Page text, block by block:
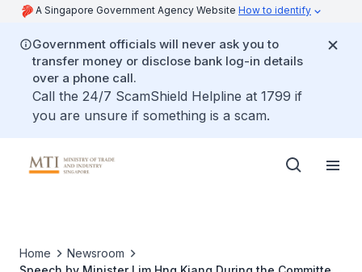
A Singapore Government Agency Website How to identify
Government officials will never ask you to
transfer money or disclose bank log-in details
over a phone call.
Call the 24/7 ScamShield Helpline at 1799 if
you are unsure if something is a scam.
Home
Newsroom